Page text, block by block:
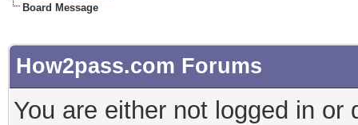
Board Message
How2pass.com Forums
You are either not logged in